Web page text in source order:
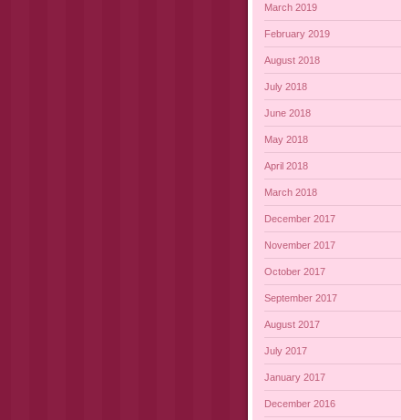
March 2019
February 2019
August 2018
July 2018
June 2018
May 2018
April 2018
March 2018
December 2017
November 2017
October 2017
September 2017
August 2017
July 2017
January 2017
December 2016